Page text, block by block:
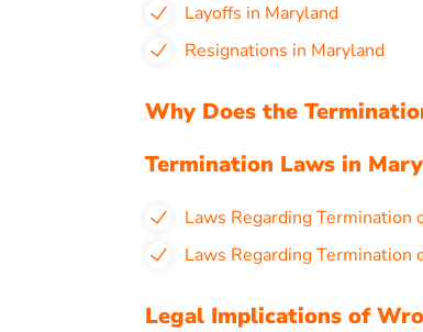
Layoffs in Maryland
Resignations in Maryland
Why Does the
Termination Laws in
Laws Regarding Termination
Laws Regarding Termination
Legal Implications of